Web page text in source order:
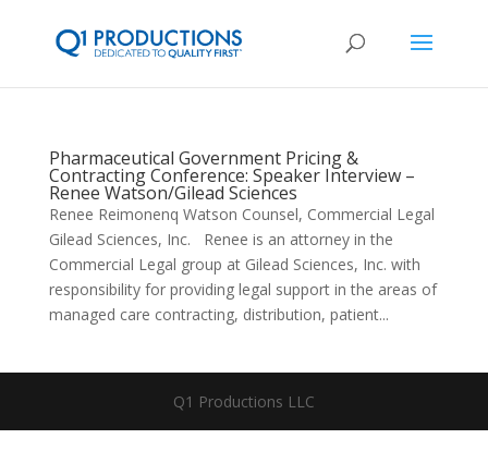
Pharmaceutical Government Pricing &
Contracting Conference: Speaker Interview –
Renee Watson/Gilead Sciences
Renee Reimonenq Watson Counsel, Commercial Legal
Gilead Sciences, Inc. Renee is an attorney in the
Commercial Legal group at Gilead Sciences, Inc. with
responsibility for providing legal support in the areas of
managed care contracting, distribution, patient...
Q1 Productions LLC